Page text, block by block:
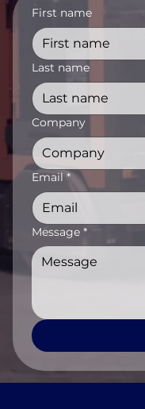
First name
Last name
Company
Email *
Message *